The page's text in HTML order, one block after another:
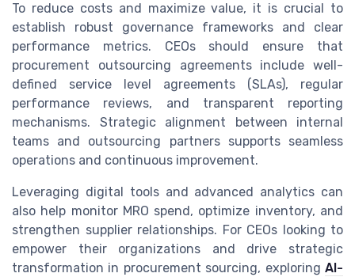
To reduce costs and maximize value, it is crucial to
establish robust governance frameworks and clear
performance metrics. CEOs should ensure that
procurement outsourcing agreements include well-
defined service level agreements (SLAs), regular
performance reviews, and transparent reporting
mechanisms. Strategic alignment between internal
teams and outsourcing partners supports seamless
operations and continuous improvement.
Leveraging digital tools and advanced analytics can
also help monitor MRO spend, optimize inventory, and
strengthen supplier relationships. For CEOs looking to
empower their organizations and drive strategic
transformation in procurement sourcing, exploring AI-